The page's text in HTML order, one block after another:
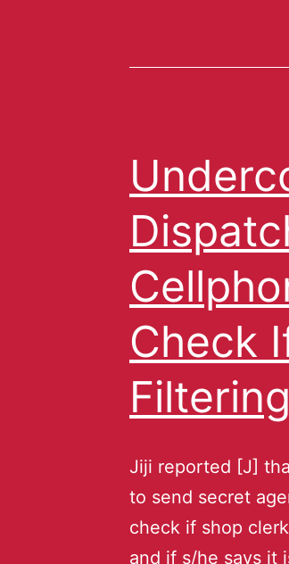
Check
Jiji reported [J]
to send secret
check if shop
and if s/he says it